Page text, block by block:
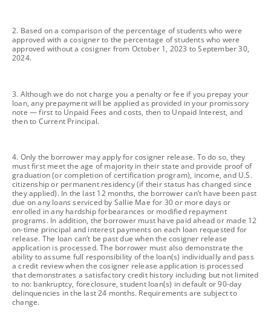
footnote
2. Based on a comparison of the percentage of students who were
approved with a cosigner to the percentage of students who were
approved without a cosigner from October 1, 2023 to September 30,
2024.
footnote
3. Although we do not charge you a penalty or fee if you prepay your
loan, any prepayment will be applied as provided in your promissory
note — first to Unpaid Fees and costs, then to Unpaid Interest, and
then to Current Principal.
footnote
4. Only the borrower may apply for cosigner release. To do so, they
must first meet the age of majority in their state and provide proof of
graduation (or completion of certification program), income, and U.S.
citizenship or permanent residency (if their status has changed since
they applied). In the last 12 months, the borrower can’t have been past
due on any loans serviced by Sallie Mae for 30 or more days or
enrolled in any hardship forbearances or modified repayment
programs. In addition, the borrower must have paid ahead or made 12
on-time principal and interest payments on each loan requested for
release. The loan can’t be past due when the cosigner release
application is processed. The borrower must also demonstrate the
ability to assume full responsibility of the loan(s) individually and pass
a credit review when the cosigner release application is processed
that demonstrates a satisfactory credit history including but not limited
to no: bankruptcy, foreclosure, student loan(s) in default or 90-day
delinquencies in the last 24 months. Requirements are subject to
change.